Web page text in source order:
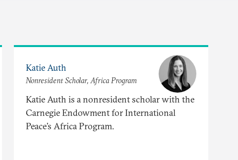
Katie Auth
Nonresident Scholar, Africa Program
Katie Auth is a nonresident scholar with the
Carnegie Endowment for International
Peace’s Africa Program.